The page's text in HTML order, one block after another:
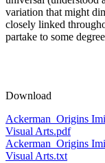
variation that might
closely linked
partake to some
Download
Ackerman_Origins
Visual Arts.pdf
Ackerman_Origins
Visual Arts.txt